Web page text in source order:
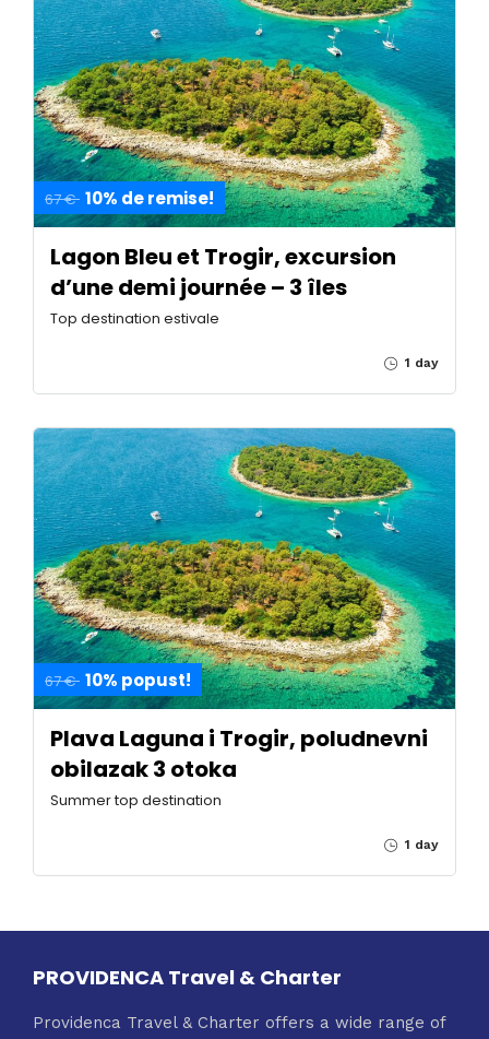
67 € 10% de remise!
Lagon Bleu et Trogir, excursion
d’une demi journée – 3 îles
Top destination estivale
1 day
67 € 10% popust!
Plava Laguna i Trogir, poludnevni
obilazak 3 otoka
Summer top destination
1 day
PROVIDENCA Travel & Charter
Providenca Travel & Charter offers a wide range of